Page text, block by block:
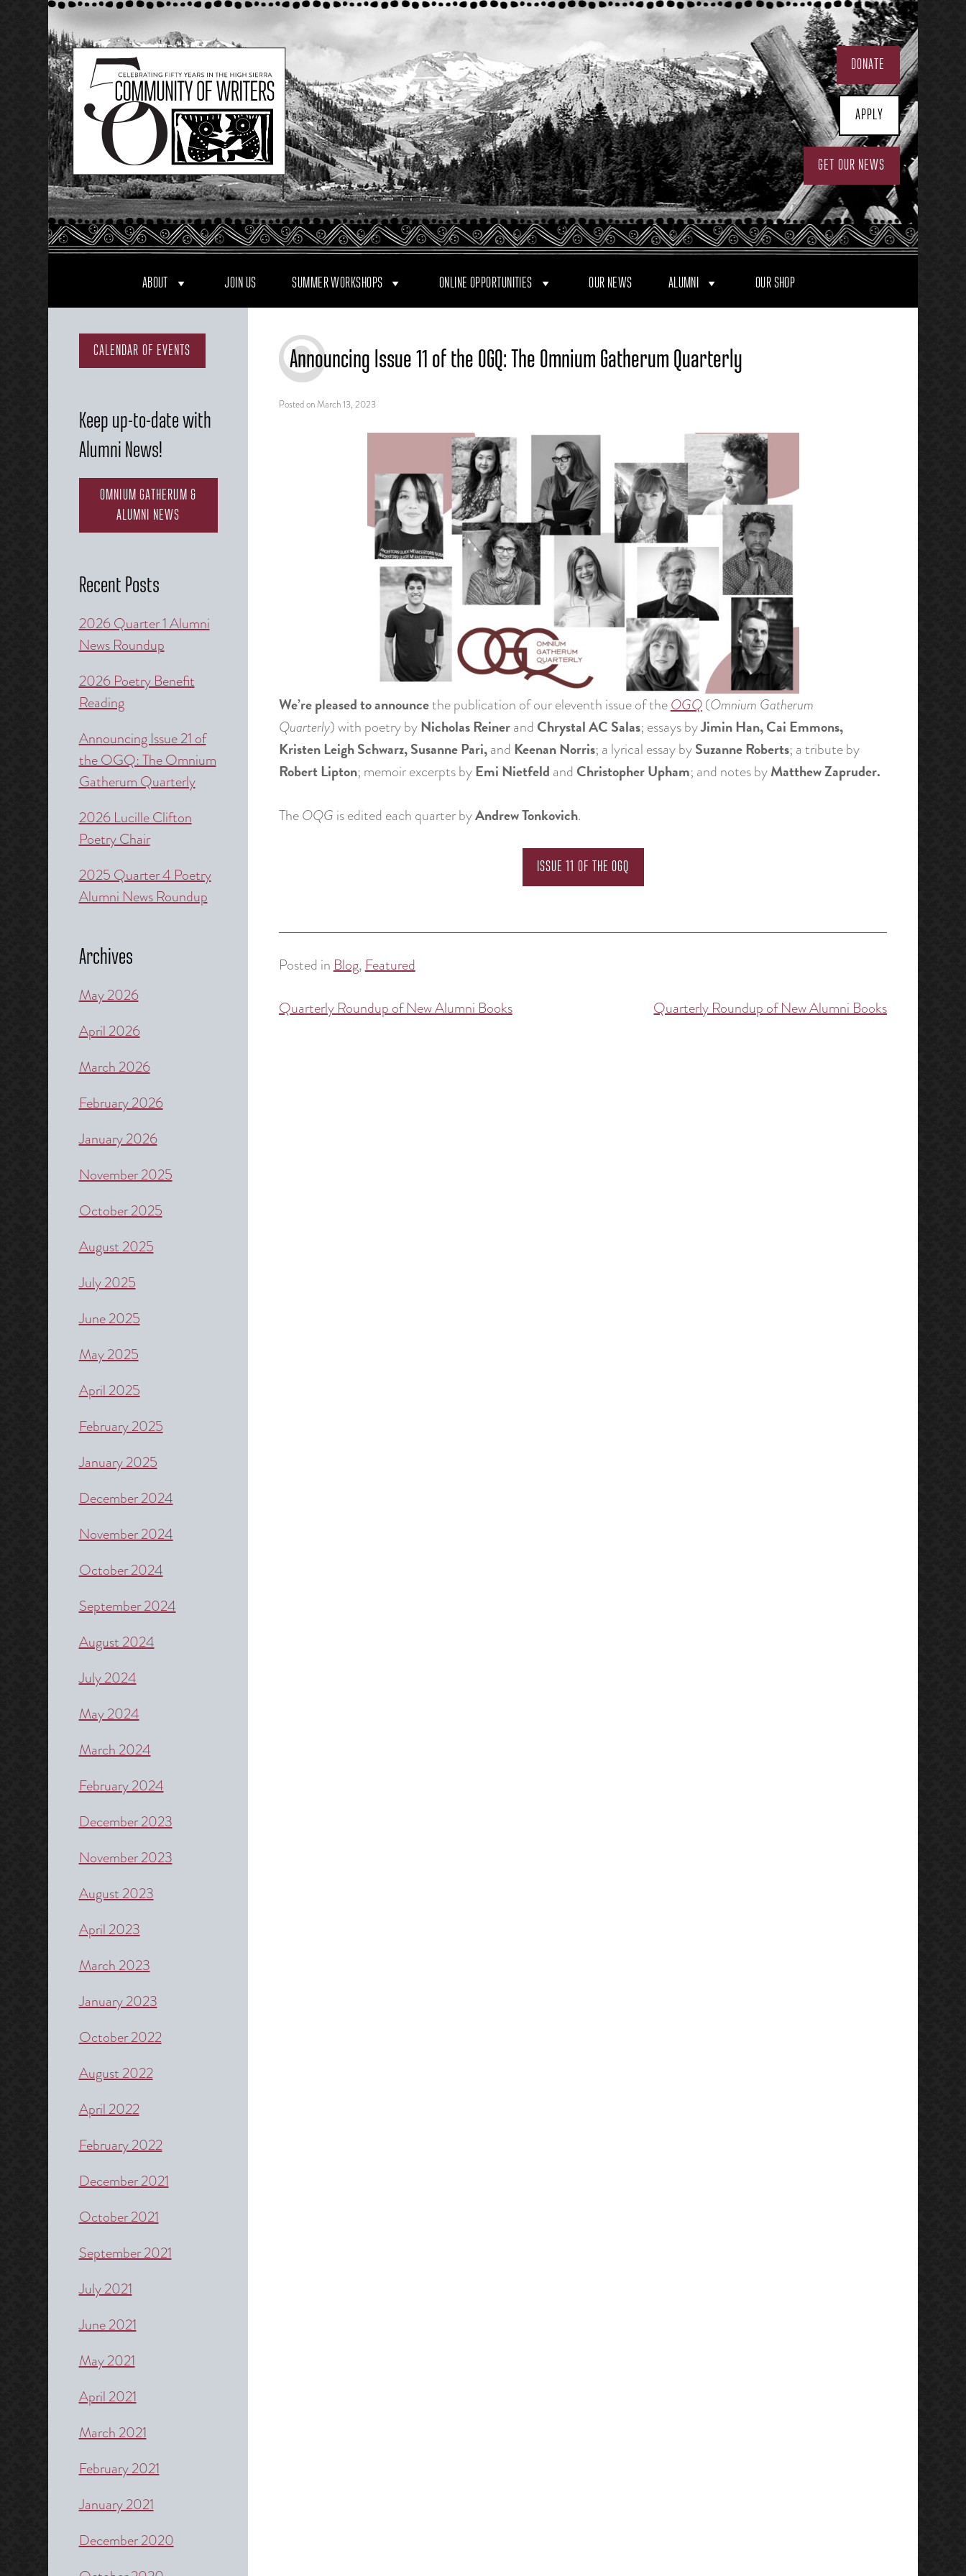
Skip
to
content
DONATE
APPLY
GET OUR NEWS
ABOUT JOIN US SUMMER WORKSHOPS ONLINE OPPORTUNITIES OUR NEWS ALUMNI OUR SHOP
Announcing Issue 11 of the OGQ: The Omnium Gatherum Quarterly
Posted onMarch 13, 2023
We’re pleased to announcethe publication of our eleventh issue of theOGQ(Omnium Gatherum
Quarterly) with poetry byNicholas Reinerand Chrystal AC Salas; essays byJimin Han, Cai Emmons,
Kristen Leigh Schwarz, Susanne Pari,and Keenan Norris; a lyrical essay bySuzanne Roberts; a tribute by
Robert Lipton; memoir excerpts byEmi Nietfeld and Christopher Upham; and notes byMatthew Zapruder.
TheOQG is edited each quarter byAndrew Tonkovich.
ISSUE 11 OF THE OGQ
Posted inBlog,Featured
Post
Quarterly Roundup of New Alumni Books Quarterly Roundup of New Alumni Books
CALENDAR OF EVENTS
Keep up-to-date with
Alumni News!
OMNIUM GATHERUM &
ALUMNI NEWS
Recent Posts
2026 Quarter 1 Alumni
News Roundup
2026 Poetry Benefit
Reading
Announcing Issue 21 of
the OGQ: The Omnium
Gatherum Quarterly
2026 Lucille Clifton
Poetry Chair
2025 Quarter 4 Poetry
Alumni News Roundup
Archives
May 2026
April 2026
March 2026
February 2026
January 2026
November 2025
October 2025
August 2025
July 2025
June 2025
May 2025
April 2025
February 2025
January 2025
December 2024
November 2024
October 2024
September 2024
August 2024
July 2024
May 2024
March 2024
February 2024
December 2023
November 2023
August 2023
April 2023
March 2023
January 2023
October 2022
August 2022
April 2022
February 2022
December 2021
October 2021
September 2021
July 2021
June 2021
May 2021
April 2021
March 2021
February 2021
January 2021
December 2020